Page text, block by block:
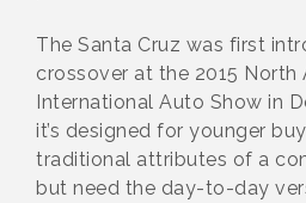
The Santa Cruz was first
crossover at the 2015 North
International Auto Show in
it’s designed for younger
traditional attributes of a
but need the day-to-day